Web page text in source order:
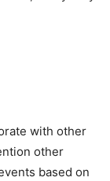
with other
other
based on